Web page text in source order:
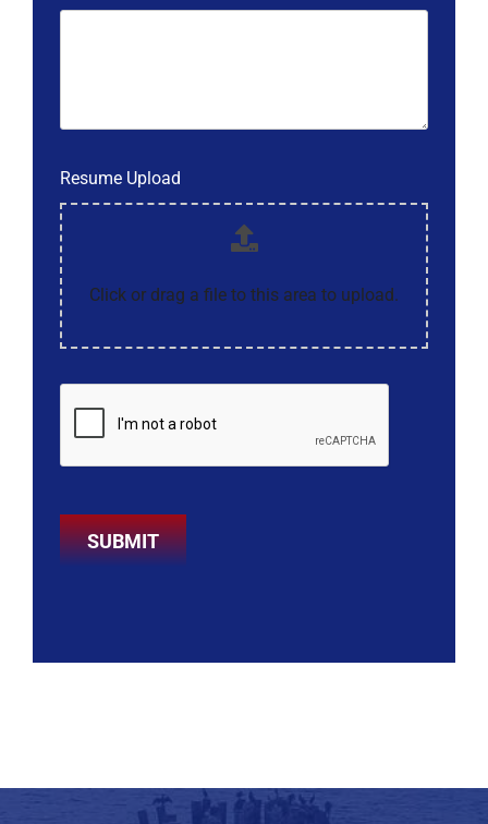
Resume Upload
Click or drag a file to this area to upload.
SUBMIT